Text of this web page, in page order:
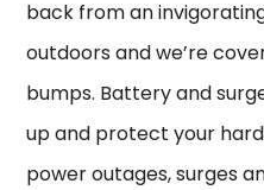
back from an
outdoors and we’re
bumps. Battery and
up and protect your
power outages, surges